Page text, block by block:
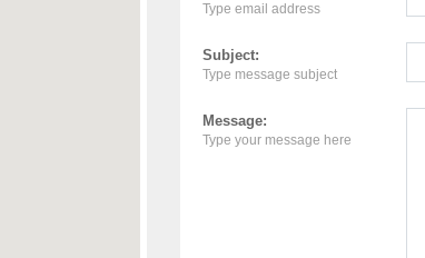
Type email address
Subject:
Type message subject
Message:
Type your message here